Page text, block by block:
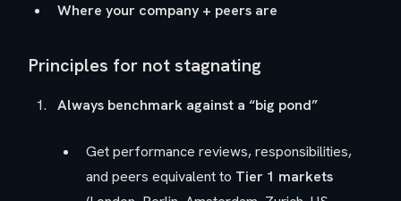
Where your company + peers are
Principles for not stagnating
Always benchmark against a “big pond”
Get performance reviews, responsibilities,
and peers equivalent to Tier 1 markets